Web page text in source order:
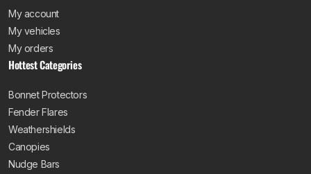
My account
My vehicles
My orders
Hottest Categories
Bonnet Protectors
Fender Flares
Weathershields
Canopies
Nudge Bars